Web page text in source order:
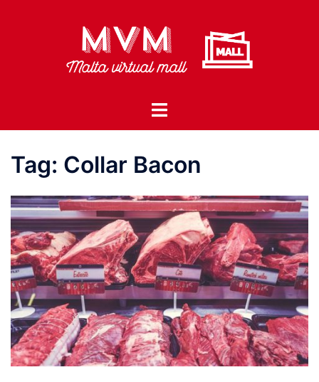
Toggle
Tag: Collar Bacon